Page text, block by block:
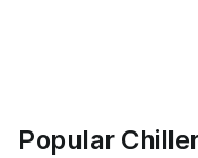
Popular